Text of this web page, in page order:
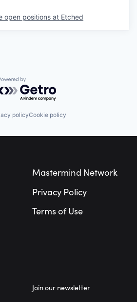
open positions at Etched
by Getro.com
policyCookie policy
Mastermind Network
Privacy Policy
Terms of Use
Join our newsletter